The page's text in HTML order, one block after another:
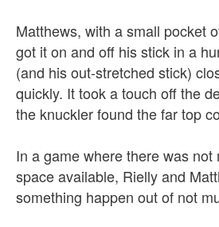
Matthews, with a small pocket
got it on and off his stick in a
(and his out-stretched stick)
quickly. It took a touch off the
the knuckler found the far top
In a game where there was not
space available, Rielly and
something happen out of not